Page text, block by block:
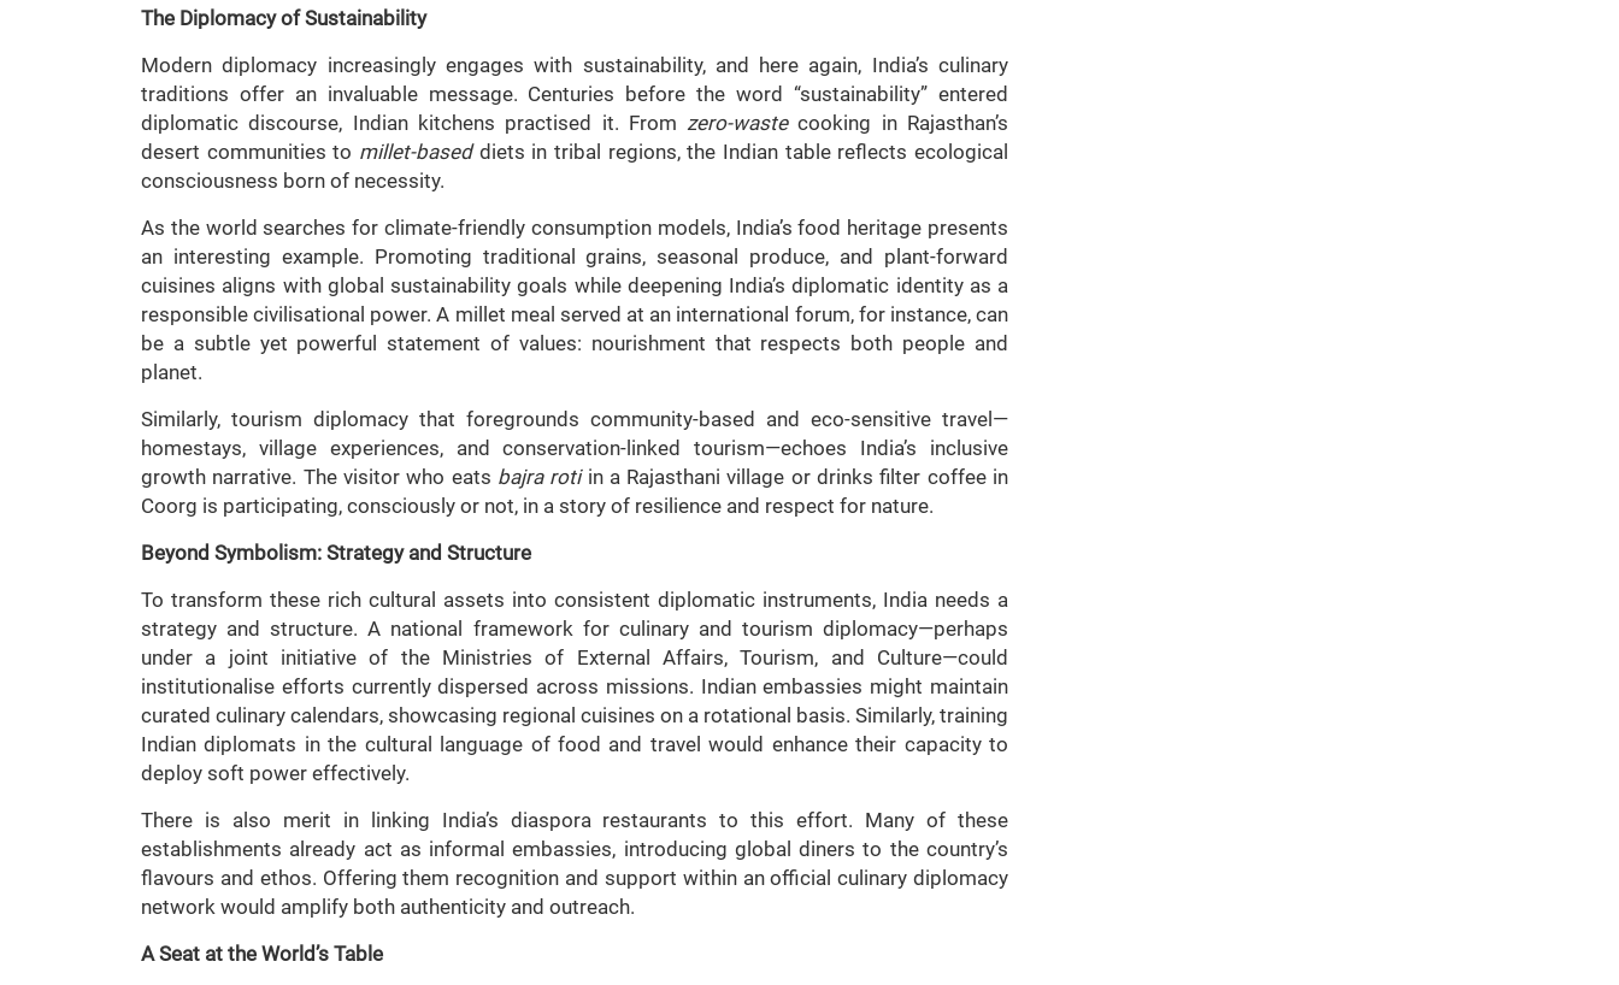
The Diplomacy of Sustainability
Modern diplomacy increasingly engages with sustainability, and here again, India’s culinary
traditions offer an invaluable message. Centuries before the word “sustainability” entered
diplomatic discourse, Indian kitchens practised it. From zero-wastecooking in Rajasthan’s
desert communities to millet-baseddiets in tribal regions, the Indian table reflects ecological
consciousness born of necessity.
As the world searches for climate-friendly consumption models, India’s food heritage presents
an interesting example. Promoting traditional grains, seasonal produce, and plant-forward
cuisines aligns with global sustainability goals while deepening India’s diplomatic identity as a
responsible civilisational power. A millet meal served at an international forum, for instance, can
be a subtle yet powerful statement of values: nourishment that respects both people and
planet.
Similarly, tourism diplomacy that foregrounds community-based and eco-sensitive travel—
homestays, village experiences, and conservation-linked tourism—echoes India’s inclusive
growth narrative. The visitor who eats bajra rotiin a Rajasthani village or drinks filter coffee in
Coorg is participating, consciously or not, in a story of resilience and respect for nature.
Beyond Symbolism: Strategy and Structure
To transform these rich cultural assets into consistent diplomatic instruments, India needs a
strategy and structure. A national framework for culinary and tourism diplomacy—perhaps
under a joint initiative of the Ministries of External Affairs, Tourism, and Culture—could
institutionalise efforts currently dispersed across missions. Indian embassies might maintain
curated culinary calendars, showcasing regional cuisines on a rotational basis. Similarly, training
Indian diplomats in the cultural language of food and travel would enhance their capacity to
deploy soft power effectively.
There is also merit in linking India’s diaspora restaurants to this effort. Many of these
establishments already act as informal embassies, introducing global diners to the country’s
flavours and ethos. Offering them recognition and support within an official culinary diplomacy
network would amplify both authenticity and outreach.
A Seat at the World’s Table